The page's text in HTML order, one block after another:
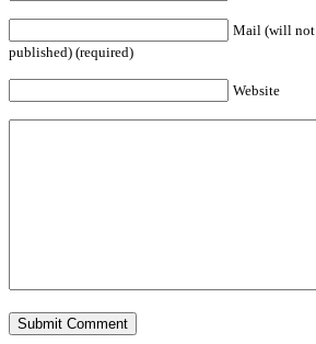
Mail (will not
published) (required)
Website